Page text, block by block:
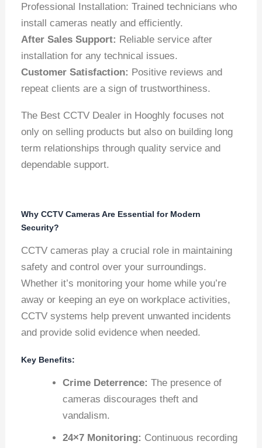
Professional Installation: Trained technicians who
install cameras neatly and efficiently.
After Sales Support: Reliable service after
installation for any technical issues.
Customer Satisfaction: Positive reviews and
repeat clients are a sign of trustworthiness.
The Best CCTV Dealer in Hooghly focuses not
only on selling products but also on building long
term relationships through quality service and
dependable support.
Why CCTV Cameras Are Essential for Modern
Security?
CCTV cameras play a crucial role in maintaining
safety and control over your surroundings.
Whether it’s monitoring your home while you’re
away or keeping an eye on workplace activities,
CCTV systems help prevent unwanted incidents
and provide solid evidence when needed.
Key Benefits:
Crime Deterrence: The presence of
cameras discourages theft and
vandalism.
24×7 Monitoring: Continuous recording